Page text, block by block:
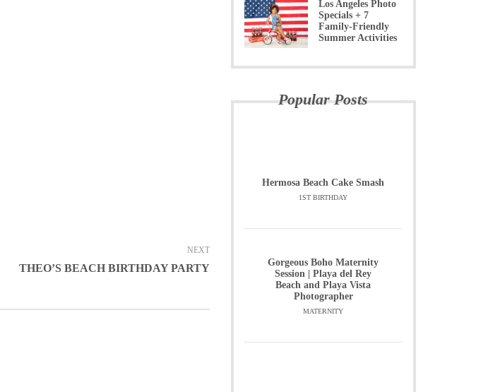
NEXT
THEO’S BEACH BIRTHDAY PARTY
Los Angeles Photo
Specials + 7
Family-Friendly
Summer Activities
Popular Posts
Hermosa Beach Cake Smash
1ST BIRTHDAY
Gorgeous Boho Maternity
Session | Playa del Rey
Beach and Playa Vista
Photographer
MATERNITY